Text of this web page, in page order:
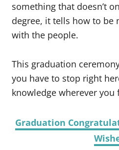
something that doesn’t
degree, it tells how to be
with the people.
This graduation
you have to stop right
knowledge wherever you
Graduation